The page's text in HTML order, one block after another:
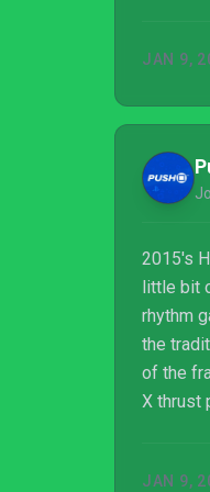
and the
JAN 9,
2015's
little bit
rhythm
the
of the
X thrust
world
JAN 9,